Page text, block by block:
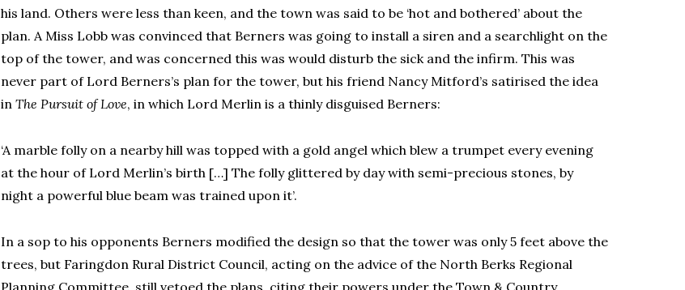
his land. Others were less than keen, and the town was said to be ‘hot and bothered’ about the
plan. A Miss Lobb was convinced that Berners was going to install a siren and a searchlight on the
top of the tower, and was concerned this was would disturb the sick and the infirm. This was
never part of Lord Berners’s plan for the tower, but his friend Nancy Mitford’s satirised the idea
in The Pursuit of Love, in which Lord Merlin is a thinly disguised Berners:
‘A marble folly on a nearby hill was topped with a gold angel which blew a trumpet every evening
at the hour of Lord Merlin’s birth […] The folly glittered by day with semi-precious stones, by
night a powerful blue beam was trained upon it’.
In a sop to his opponents Berners modified the design so that the tower was only 5 feet above the
trees, but Faringdon Rural District Council, acting on the advice of the North Berks Regional
Planning Committee, still vetoed the plans, citing their powers under the Town & Country